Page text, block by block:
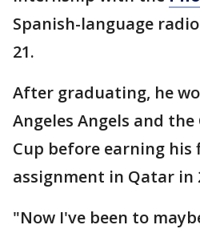
Spanish-language
21.
After graduating, he
Angeles Angels and the
Cup before earning his
assignment in Qatar in
"Now I've been to